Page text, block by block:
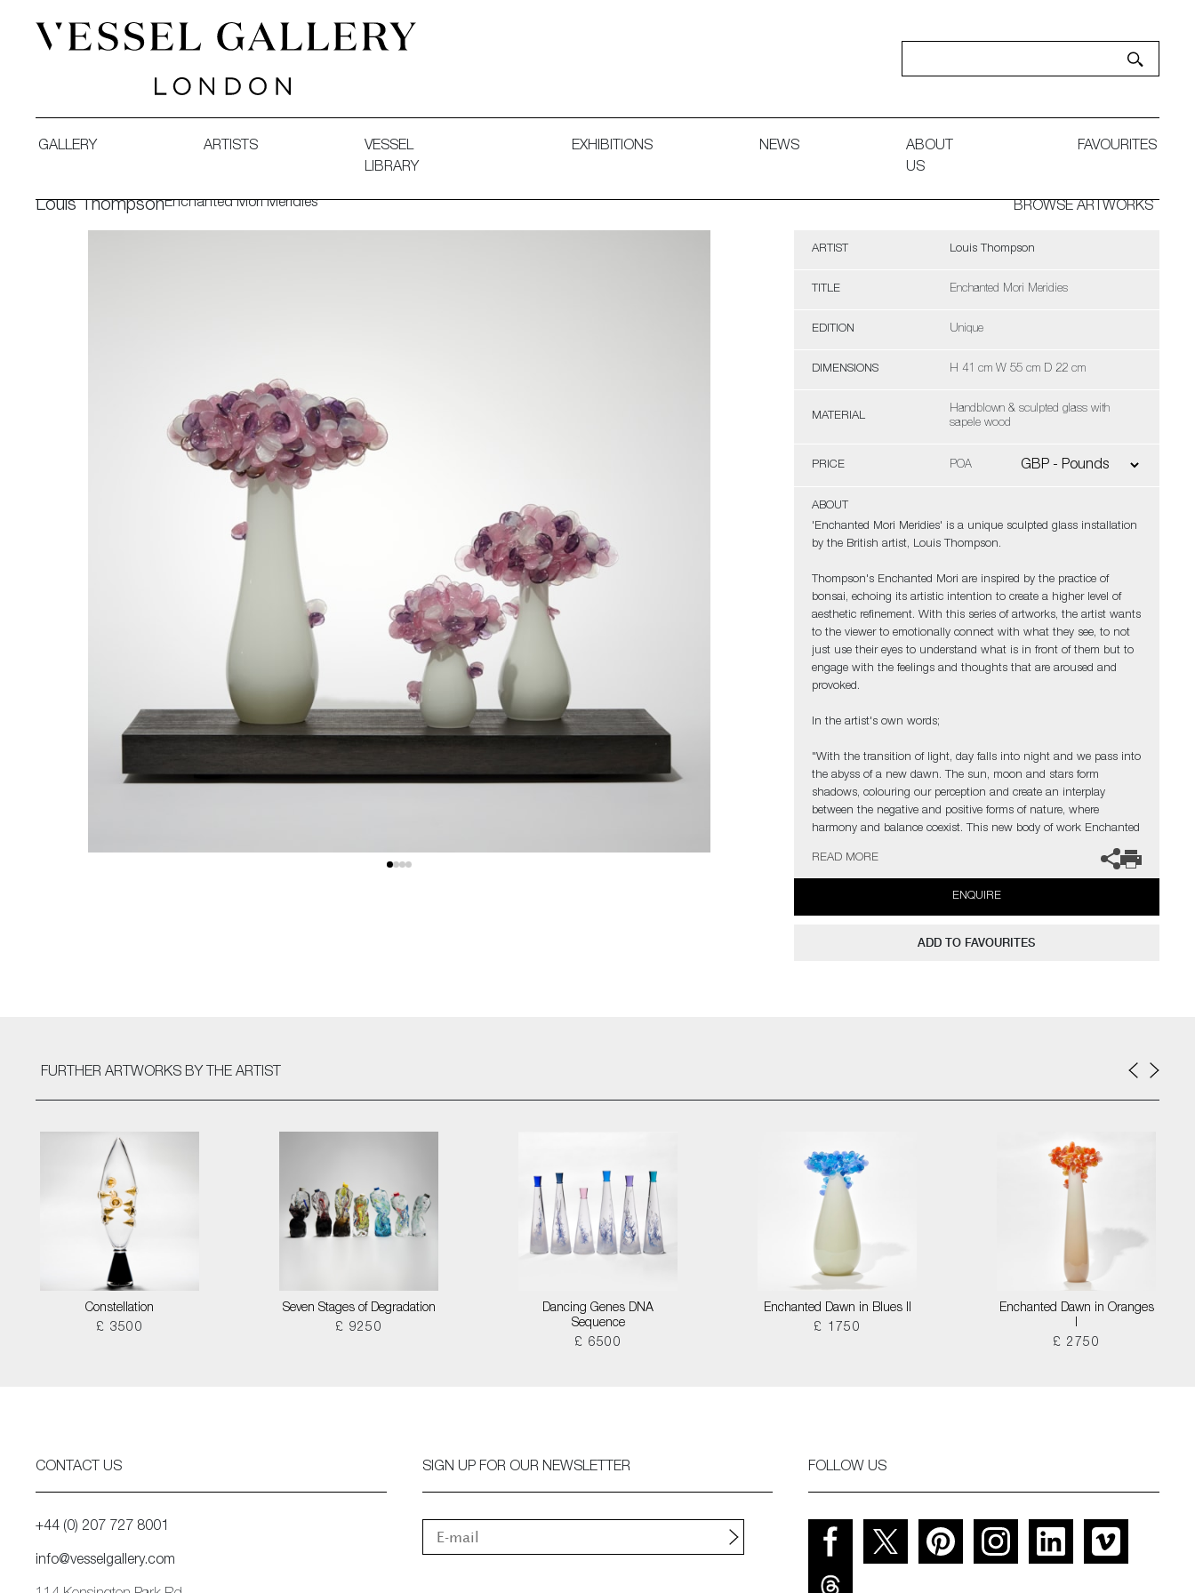
GALLERY ARTISTS
VESSEL
LIBRARY
EXHIBITIONS NEWS
ABOUT
US
FAVOURITES
Louis ThompsonEnchanted Mori Meridies BROWSE ARTWORKS
ARTIST Louis Thompson
TITLE Enchanted Mori Meridies
EDITION Unique
DIMENSIONS H 41 cm W 55 cm D 22 cm
MATERIAL
Handblown & sculpted glass with
sapele wood
PRICE POA
ABOUT
'Enchanted Mori Meridies' is a unique sculpted glass installation
by the British artist, Louis Thompson.
Thompson's Enchanted Mori are inspired by the practice of
bonsai, echoing its artistic intention to create a higher level of
aesthetic refinement. With this series of artworks, the artist wants
to the viewer to emotionally connect with what they see, to not
just use their eyes to understand what is in front of them but to
engage with the feelings and thoughts that are aroused and
provoked.
In the artist's own words;
"With the transition of light, day falls into night and we pass into
the abyss of a new dawn. The sun, moon and stars form
shadows, colouring our perception and create an interplay
between the negative and positive forms of nature, where
harmony and balance coexist. This new body of work Enchanted
contentment."
The artist can also create pieces to commission, please contact
the gallery for further information.
READ MORE
ENQUIRE
ADD TO FAVOURITES
FURTHER ARTWORKS BY THE ARTIST
Constellation
£ 3500
Seven Stages of Degradation
£ 9250
Dancing Genes DNA
Sequence
£ 6500
Enchanted Dawn in Blues II
£ 1750
Enchanted Dawn in Oranges
I
£ 2750
CONTACT US
+44 (0) 207 727 8001
info@vesselgallery.com
SIGN UP FOR OUR NEWSLETTER FOLLOW US